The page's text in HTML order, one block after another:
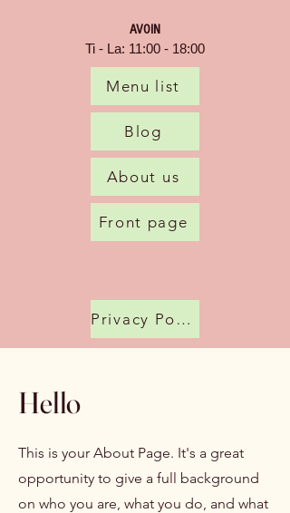
AVOIN
Ti - La: 11:00 - 18:00
Front page
Menu list
Blog
About us
Privacy Policy
Hello
This is your About Page. It's a great
opportunity to give a full background
on who you are, what you do, and what